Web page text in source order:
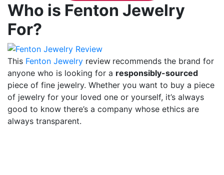
Who is Fenton Jewelry
For?
This Fenton Jewelry review recommends the brand for
anyone who is looking for a responsibly-sourced
piece of fine jewelry. Whether you want to buy a piece
of jewelry for your loved one or yourself, it’s always
good to know there’s a company whose ethics are
always transparent.